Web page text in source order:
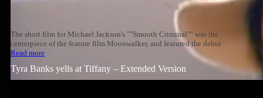
The short film for Michael Jackson's ""Smooth Criminal"" was the
centerpiece of the feature film Moonwalker, and featured the debut
Read more
Tyra Banks yells at Tiffany – Extended Version